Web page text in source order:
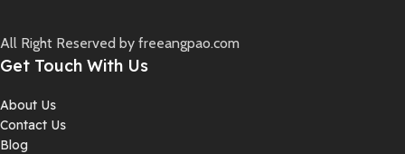
All Right Reserved by freeangpao.com
Get Touch With Us
About Us
Contact Us
Blog